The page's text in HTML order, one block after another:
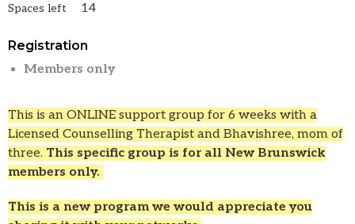
Spaces left 14
Registration
Members only
This is an ONLINE support group for 6 weeks with a
Licensed Counselling Therapist and Bhavishree, mom of
three. This specific group is for all New Brunswick
members only.
This is a new program we would appreciate you